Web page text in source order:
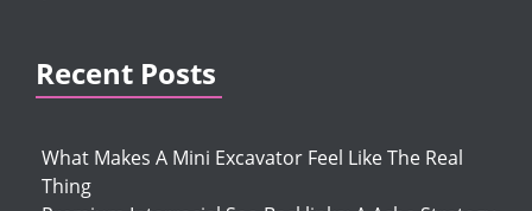
Recent Posts
What Makes A Mini Excavator Feel Like The Real
Thing